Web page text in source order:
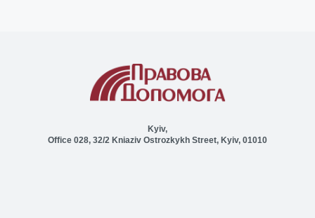
Kyiv,
Office 028, 32/2 Kniaziv Ostrozkykh Street, Kyiv, 01010